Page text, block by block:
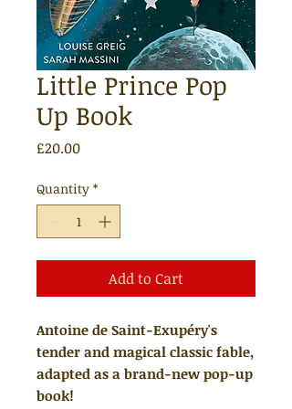
Little Prince Pop
Up Book
£20.00Price
Quantity *
Add to Cart
Antoine de Saint-Exupéry's
tender and magical classic fable,
adapted as a brand-new pop-up
book!